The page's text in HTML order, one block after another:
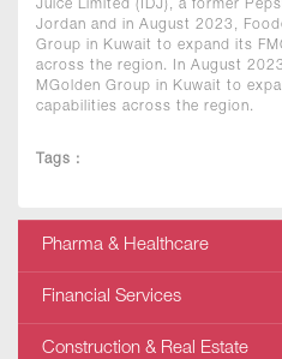
Juice Limited (IDJ), a former
Jordan and in August 2023,
Group in Kuwait to expand its
across the region. In August
MGolden Group in Kuwait to
capabilities across the region.
Tags :
Pharma & Healthcare
Financial Services
Construction & Real Estate